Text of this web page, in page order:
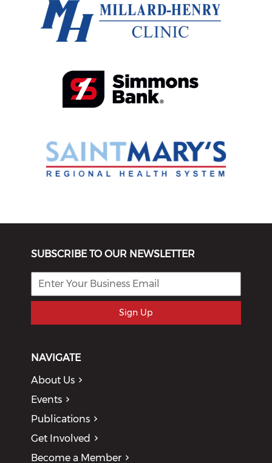
SUBSCRIBE TO OUR NEWSLETTER
Sign Up
NAVIGATE
About Us
Events
Publications
Get Involved
Become a Member